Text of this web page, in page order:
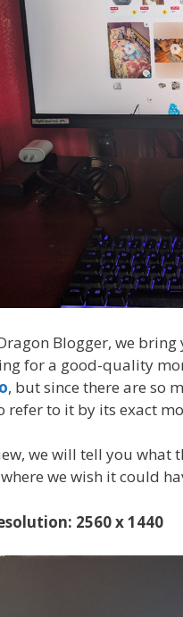
Blogger, we
for a good-quality
, but since there are so
refer to it by its exact
we will tell you what
we wish it could
2560 x 1440